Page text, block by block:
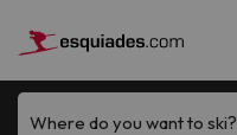
Where do you want to ski?